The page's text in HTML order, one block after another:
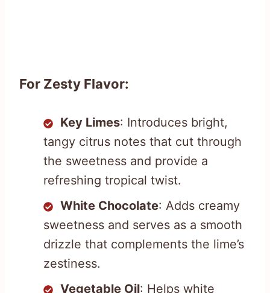
For Zesty Flavor:
Key Limes: Introduces bright,
tangy citrus notes that cut through
the sweetness and provide a
refreshing tropical twist.
White Chocolate: Adds creamy
sweetness and serves as a smooth
drizzle that complements the lime’s
zestiness.
Vegetable Oil: Helps white